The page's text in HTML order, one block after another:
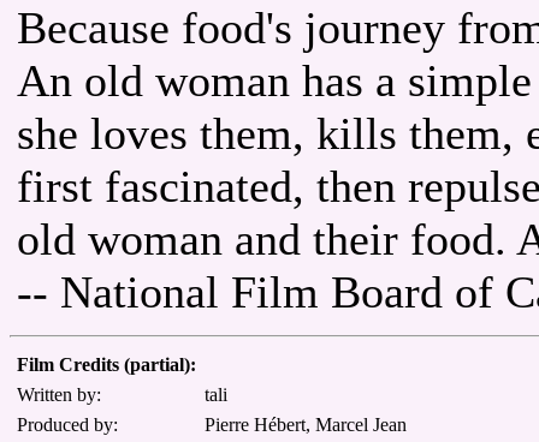
Because food's journey
An old woman has a
she loves them, kills them,
first fascinated, then
old woman and their food.
-- National Film Board of
Film Credits (partial):
Written by:
tali
Produced by:
Pierre Hébert, Marcel Jean